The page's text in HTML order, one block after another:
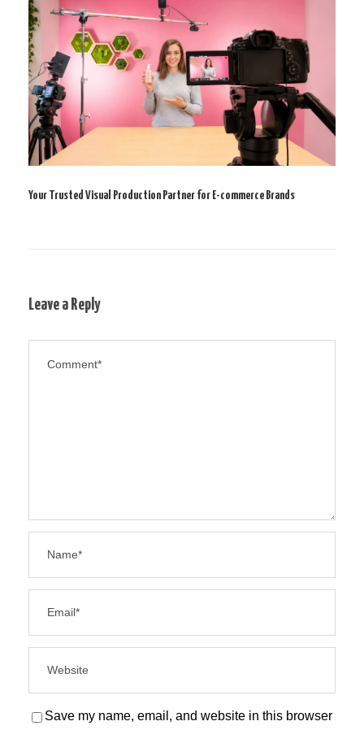
Your Trusted Visual Production Partner for E-commerce Brands
Leave a Reply
Save my name, email, and website in this browser